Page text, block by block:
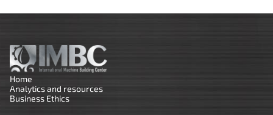
Home
Analytics and resources
Business Ethics